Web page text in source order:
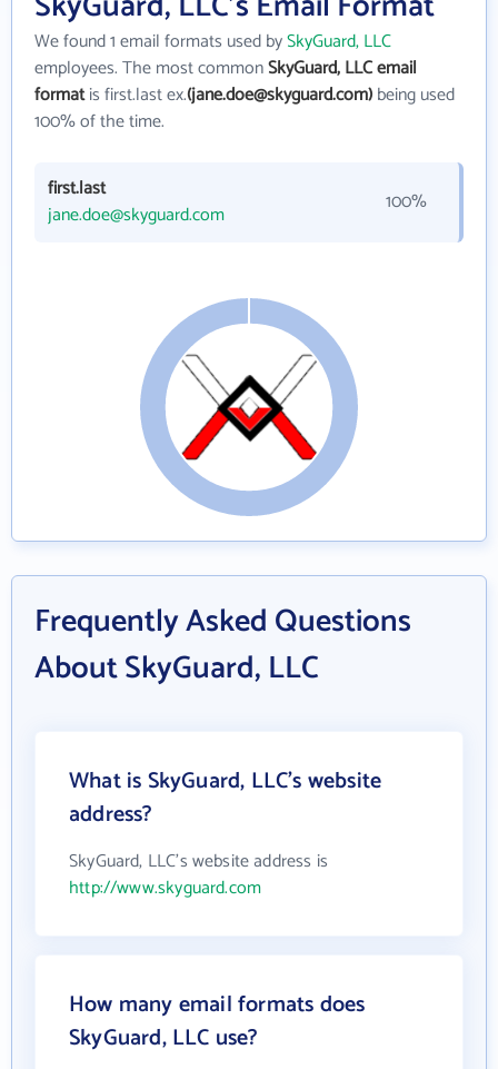
We found 1 email formats used bySkyGuard, LLC
employees. The most commonSkyGuard, LLC email
formatis first.last ex.(jane.doe@skyguard.com)being used
100% of the time.
first.last
jane.doe@skyguard.com
100%
Frequently Asked Questions
About SkyGuard, LLC
What is SkyGuard, LLC's website
address?
SkyGuard, LLC's website address is
http://www.skyguard.com
How many email formats does
SkyGuard, LLC use?